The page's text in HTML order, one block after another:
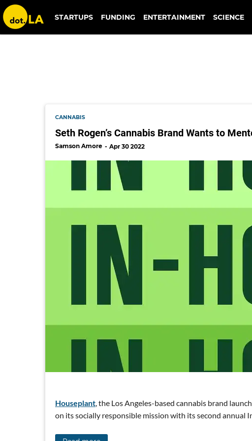
houseplant
STARTUPS FUNDING ENTERTAINMENT SCIENCE
CANNABIS
Seth Rogen’s Cannabis Brand Wants to
Samson Amore Apr 30 2022
Houseplant , the Los Angeles-based cannabis brand
on its socially responsible mission with its second annual